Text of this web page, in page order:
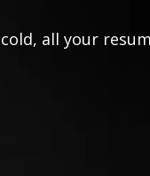
all your